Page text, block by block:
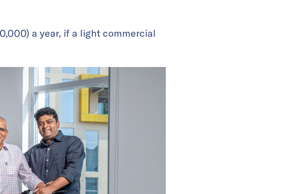
a year, if a light commercial